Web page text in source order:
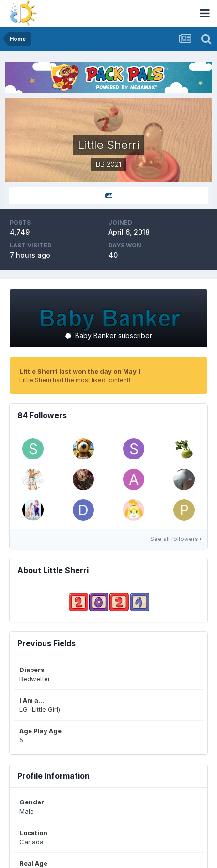
Home
Little Sherri
BB 2021
POSTS
4,749
JOINED
April 6, 2018
LAST VISITED
7 hours ago
DAYS WON
40
Baby Banker subscriber
Little Sherri last won the day on May 1
Little Sherri had the most liked content!
84 Followers
See all followers
About Little Sherri
Previous Fields
Diapers
Bedwetter
I Am a...
LG (Little Girl)
Age Play Age
5
Profile Information
Gender
Male
Location
Canada
Real Age